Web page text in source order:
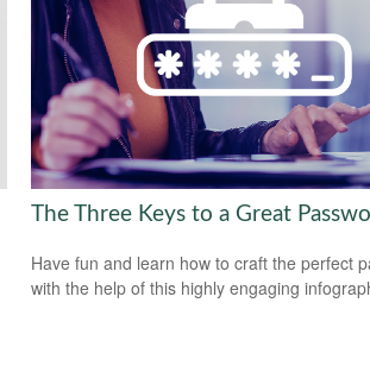
The Three Keys to a Great
Have fun and learn how to craft the perfect
with the help of this highly engaging